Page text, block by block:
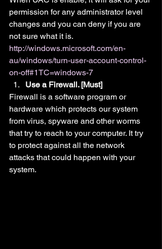
permission for any administrator level
changes and you can deny if you are
not sure what it is.
http://windows.microsoft.com/en-
au/windows/turn-user-account-control-
on-off#1TC=windows-7
Use a Firewall. [Must]
Firewall is a software program or
hardware which protects our system
from virus, spyware and other worms
that try to reach to your computer. It try
to protect against all the network
attacks that could happen with your
system.